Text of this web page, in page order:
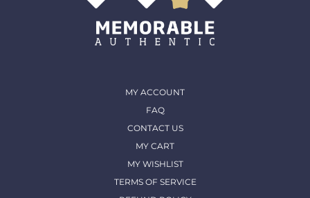
MY ACCOUNT
FAQ
CONTACT US
MY CART
MY WISHLIST
TERMS OF SERVICE